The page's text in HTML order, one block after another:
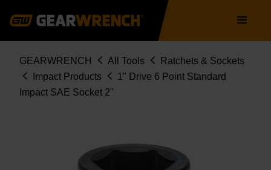
navigation
Breadcrumb
GEARWRENCH All Tools
Ratchets & Sockets
Impact Products
1" Drive 6 Point Standard
Impact SAE Socket 2"